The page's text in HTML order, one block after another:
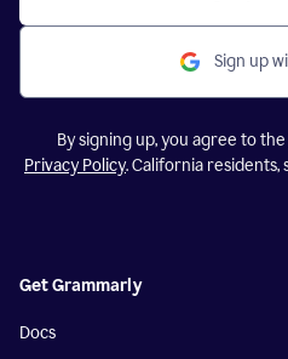
Sign up
By signing up, you agree to the
Privacy Policy. California residents,
Get Grammarly
Docs